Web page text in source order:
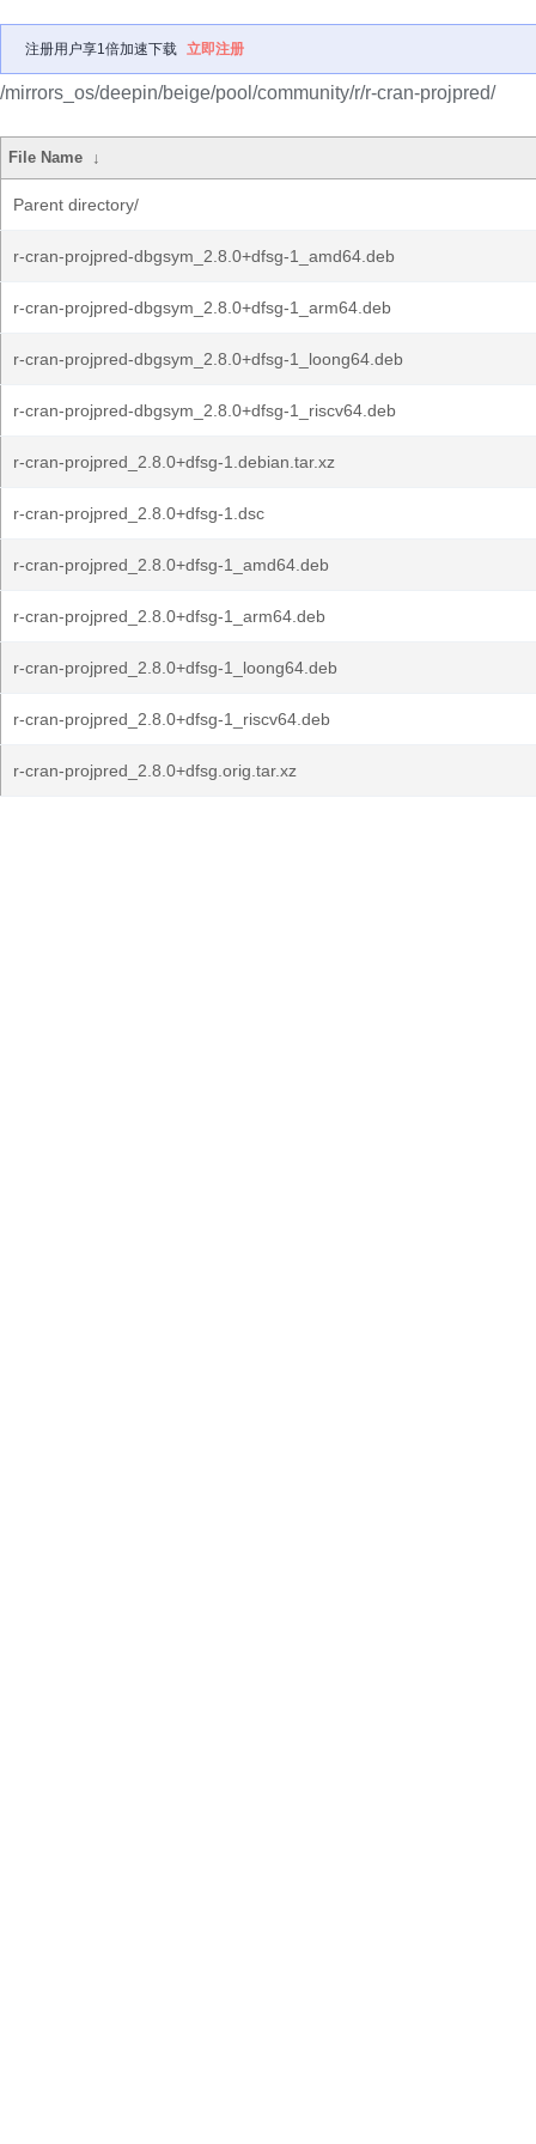
注册用户享1倍加速下载 立即注册
/mirrors_os/deepin/beige/pool/community/r/r-cran-projpred/
File Name ↓
Parent directory/
r-cran-projpred-dbgsym_2.8.0+dfsg-1_amd64.deb
r-cran-projpred-dbgsym_2.8.0+dfsg-1_arm64.deb
r-cran-projpred-dbgsym_2.8.0+dfsg-1_loong64.deb
r-cran-projpred-dbgsym_2.8.0+dfsg-1_riscv64.deb
r-cran-projpred_2.8.0+dfsg-1.debian.tar.xz
r-cran-projpred_2.8.0+dfsg-1.dsc
r-cran-projpred_2.8.0+dfsg-1_amd64.deb
r-cran-projpred_2.8.0+dfsg-1_arm64.deb
r-cran-projpred_2.8.0+dfsg-1_loong64.deb
r-cran-projpred_2.8.0+dfsg-1_riscv64.deb
r-cran-projpred_2.8.0+dfsg.orig.tar.xz